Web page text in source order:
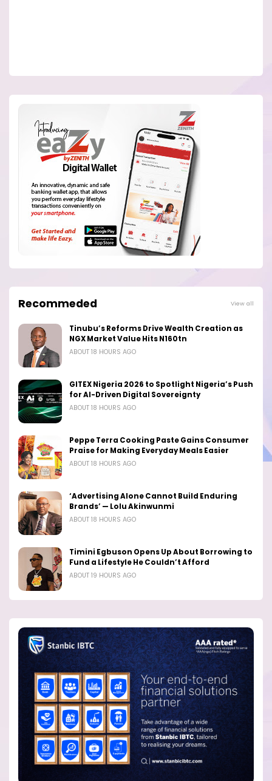
Recommeded View all
Tinubu’s Reforms Drive Wealth Creation as
NGX Market Value Hits N160tn
ABOUT 18 HOURS AGO
GITEX Nigeria 2026 to Spotlight Nigeria’s Push
for AI-Driven Digital Sovereignty
ABOUT 18 HOURS AGO
Peppe Terra Cooking Paste Gains Consumer
Praise for Making Everyday Meals Easier
ABOUT 18 HOURS AGO
‘Advertising Alone Cannot Build Enduring
Brands’ — Lolu Akinwunmi
ABOUT 18 HOURS AGO
Timini Egbuson Opens Up About Borrowing to
Fund a Lifestyle He Couldn’t Afford
ABOUT 19 HOURS AGO